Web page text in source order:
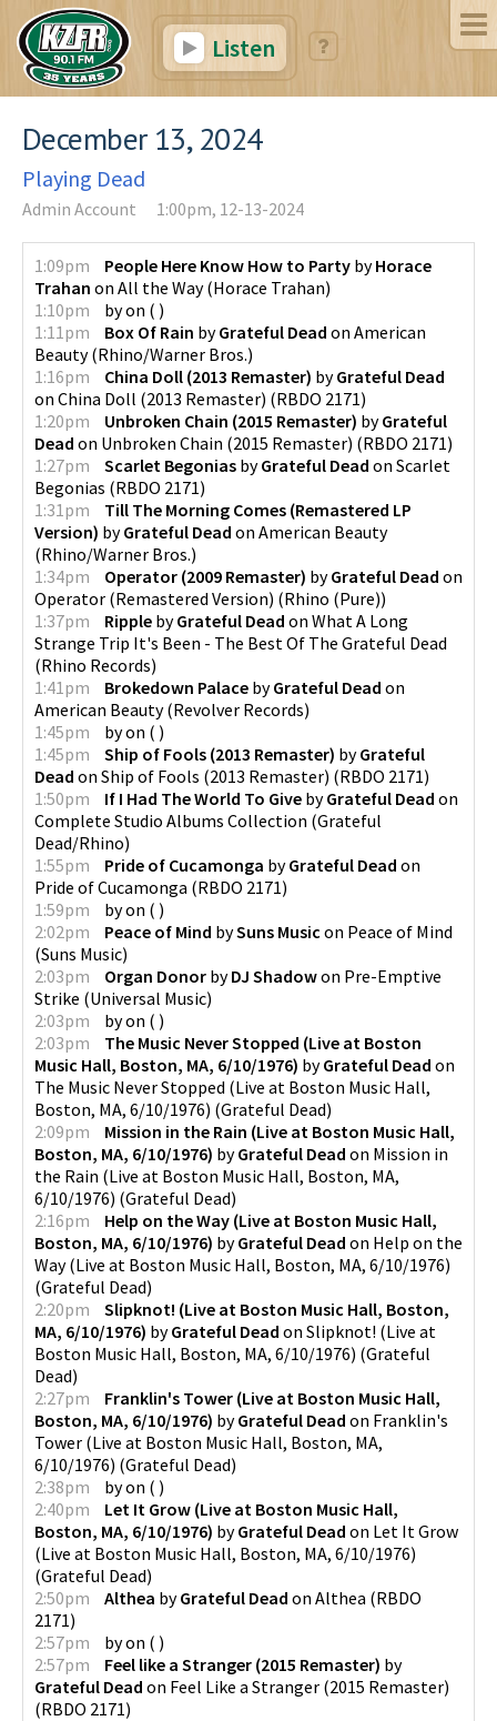
Listen
December 13, 2024
Playing Dead
Admin Account 1:00pm, 12-13-2024
1:09pm People Here Know How to Party byHorace
Trahan on All the Way(Horace Trahan)
1:10pm
byon ( )
1:11pm
Box Of Rain byGrateful Dead on American
Beauty(Rhino/Warner Bros.)
1:16pm
China Doll (2013 Remaster) byGrateful Dead
on China Doll (2013 Remaster) (RBDO 2171)
1:20pm
Unbroken Chain (2015 Remaster) byGrateful
Dead on Unbroken Chain (2015 Remaster) (RBDO 2171)
1:27pm
Scarlet Begonias byGrateful Dead on Scarlet
Begonias (RBDO 2171)
1:31pm
Till The Morning Comes (Remastered LP
Version) byGrateful Dead on American Beauty
(Rhino/Warner Bros.)
1:34pm
Operator (2009 Remaster) byGrateful Dead on
Operator (Remastered Version) (Rhino (Pure))
1:37pm
Ripple byGrateful Dead on What A Long
Strange Trip It's Been - The Best Of The Grateful Dead
(Rhino Records)
1:41pm
Brokedown Palace byGrateful Dead on
American Beauty(Revolver Records)
1:45pm
byon ( )
1:45pm
Ship of Fools (2013 Remaster) byGrateful
Dead on Ship of Fools (2013 Remaster) (RBDO 2171)
1:50pm
If I Had The World To Give byGrateful Dead on
Complete Studio Albums Collection (Grateful
Dead/Rhino)
1:55pm
Pride of Cucamonga byGrateful Dead on
Pride of Cucamonga (RBDO 2171)
1:59pm
byon ( )
2:02pm
Peace of Mind bySuns Music on Peace of Mind
(Suns Music)
2:03pm
Organ Donor byDJ Shadowon Pre-Emptive
Strike (Universal Music)
2:03pm
byon ( )
2:03pm
The Music Never Stopped (Live at Boston
Music Hall, Boston, MA, 6/10/1976) byGrateful Dead on
The Music Never Stopped (Live at Boston Music Hall,
Boston, MA, 6/10/1976) (Grateful Dead)
2:09pm
Mission in the Rain (Live at Boston Music Hall,
Boston, MA, 6/10/1976) byGrateful Dead on Mission in
the Rain (Live at Boston Music Hall, Boston, MA,
6/10/1976) (Grateful Dead)
2:16pm
Help on the Way (Live at Boston Music Hall,
Boston, MA, 6/10/1976) byGrateful Dead on Help on the
Way (Live at Boston Music Hall, Boston, MA, 6/10/1976)
(Grateful Dead)
2:20pm
Slipknot! (Live at Boston Music Hall, Boston,
MA, 6/10/1976) byGrateful Dead on Slipknot! (Live at
Boston Music Hall, Boston, MA, 6/10/1976) (Grateful
Dead)
2:27pm
Franklin's Tower (Live at Boston Music Hall,
Boston, MA, 6/10/1976) byGrateful Dead on Franklin's
Tower (Live at Boston Music Hall, Boston, MA,
6/10/1976) (Grateful Dead)
2:38pm
byon ( )
2:40pm
Let It Grow (Live at Boston Music Hall,
Boston, MA, 6/10/1976) byGrateful Dead on Let It Grow
(Live at Boston Music Hall, Boston, MA, 6/10/1976)
(Grateful Dead)
2:50pm
Althea byGrateful Dead on Althea (RBDO
2171)
2:57pm
byon ( )
2:57pm
Feel like a Stranger (2015 Remaster) by
Grateful Dead on Feel Like a Stranger (2015 Remaster)
(RBDO 2171)